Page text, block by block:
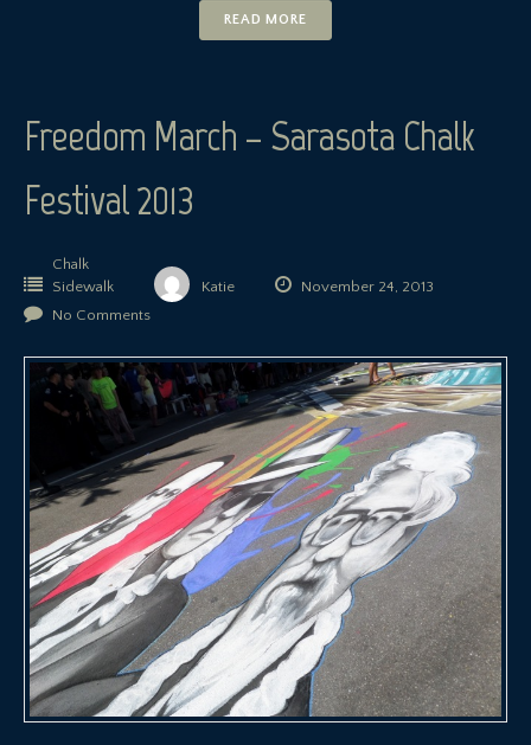
READ MORE
Freedom March – Sarasota Chalk
Festival 2013
Chalk
Sidewalk
Katie
November 24, 2013
No Comments